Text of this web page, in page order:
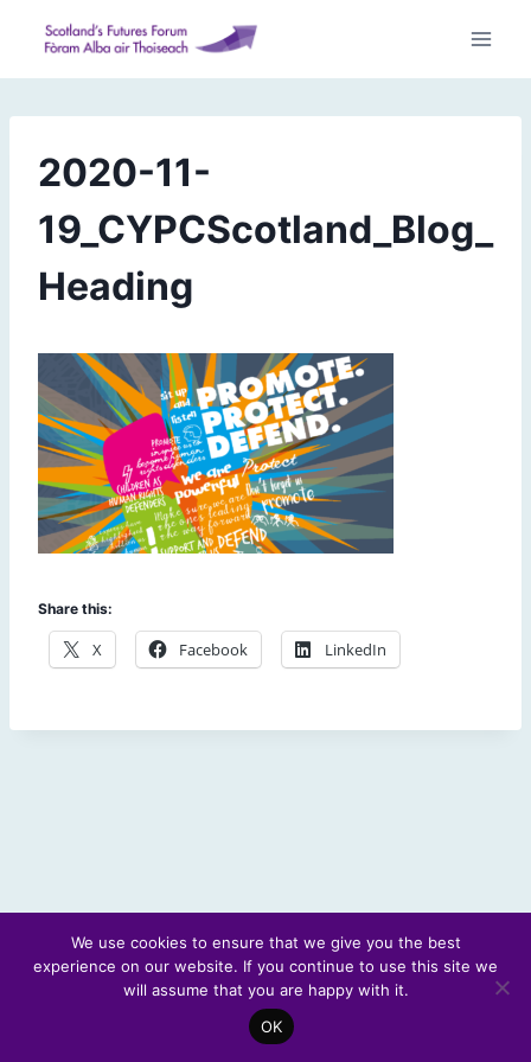
content
2020-11-
19_CYPCScotland_Blog_
Heading
Share this:
X Facebook LinkedIn
© 2026 Scotland's Futures Forum
We use cookies to ensure that we give you the best
experience on our website. If you continue to use this site we
will assume that you are happy with it.
OK